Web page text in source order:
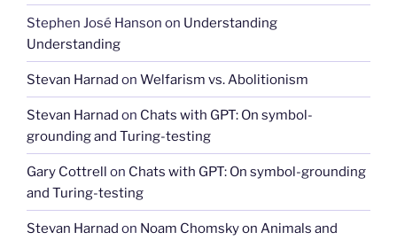
Stephen José Hanson on Understanding
Understanding
Stevan Harnad on Welfarism vs. Abolitionism
Stevan Harnad on Chats with GPT: On symbol-
grounding and Turing-testing
Gary Cottrell on Chats with GPT: On symbol-grounding
and Turing-testing
Stevan Harnad on Noam Chomsky on Animals and